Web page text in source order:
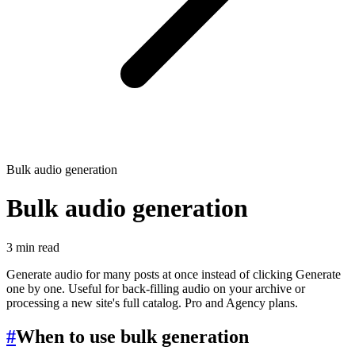
Bulk audio generation
Bulk audio generation
3 min read
Generate audio for many posts at once instead of clicking Generate
one by one. Useful for back-filling audio on your archive or
processing a new site's full catalog. Pro and Agency plans.
#When to use bulk generation